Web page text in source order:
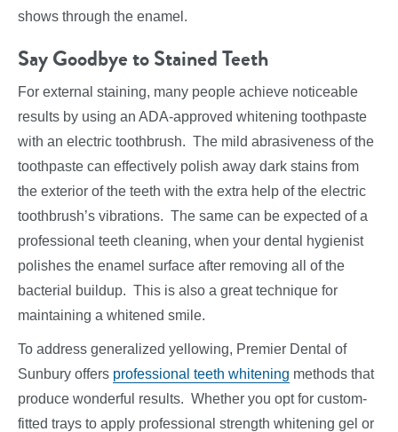
shows through the enamel.
Say Goodbye to Stained Teeth
For external staining, many people achieve noticeable
results by using an ADA-approved whitening toothpaste
with an electric toothbrush. The mild abrasiveness of the
toothpaste can effectively polish away dark stains from
the exterior of the teeth with the extra help of the electric
toothbrush’s vibrations. The same can be expected of a
professional teeth cleaning, when your dental hygienist
polishes the enamel surface after removing all of the
bacterial buildup. This is also a great technique for
maintaining a whitened smile.
To address generalized yellowing, Premier Dental of
Sunbury offers professional teeth whitening methods that
produce wonderful results. Whether you opt for custom-
fitted trays to apply professional strength whitening gel or